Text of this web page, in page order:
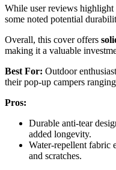
While user reviews highlight
some noted potential
Overall, this cover offers
making it a valuable
Best For: Outdoor
their pop-up campers
Pros:
Durable anti-tear
added longevity.
Water-repellent fabric
and scratches.